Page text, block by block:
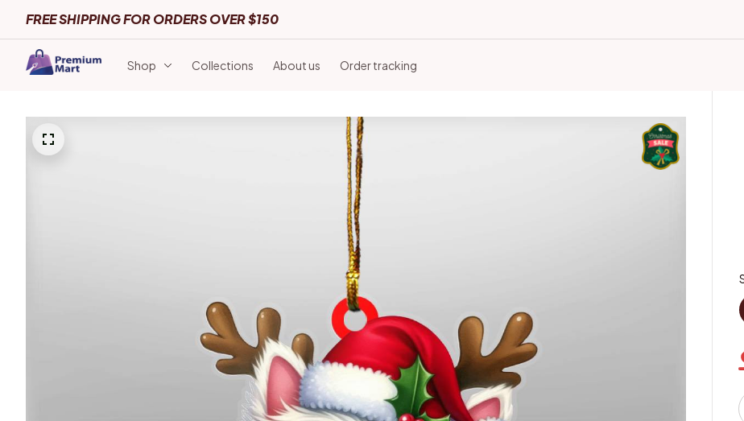
FREE SHIPPING FOR ORDERS OVER $150
Shop Collections About us Order tracking